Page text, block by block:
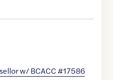
w/ BCACC #17586